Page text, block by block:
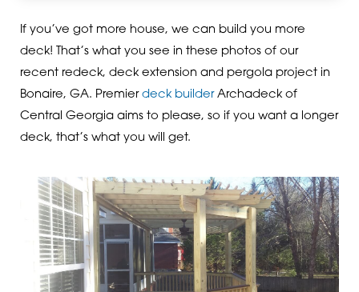
If you’ve got more house, we can build you more
deck! That’s what you see in these photos of our
recent redeck, deck extension and pergola project in
Bonaire, GA. Premier deck builderArchadeck of
Central Georgia aims to please, so if you want a longer
deck, that’s what you will get.